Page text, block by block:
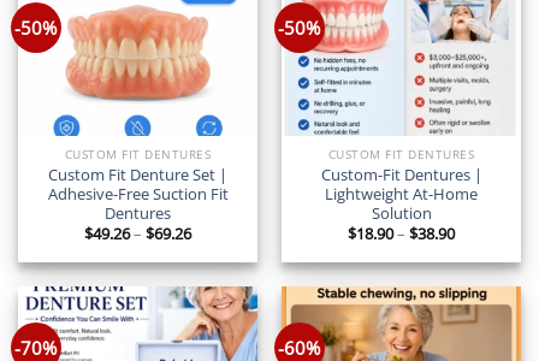
-50%
CUSTOM FIT DENTURES
Custom Fit Denture Set |
Adhesive-Free Suction Fit
Dentures
$49.26– $69.26Price
range:
$49.26
through
$69.26
-50%
CUSTOM FIT DENTURES
Custom-Fit Dentures |
Lightweight At-Home
Solution
$18.90– $38.90Price
$18.90
through
$38.90
-70% -60%